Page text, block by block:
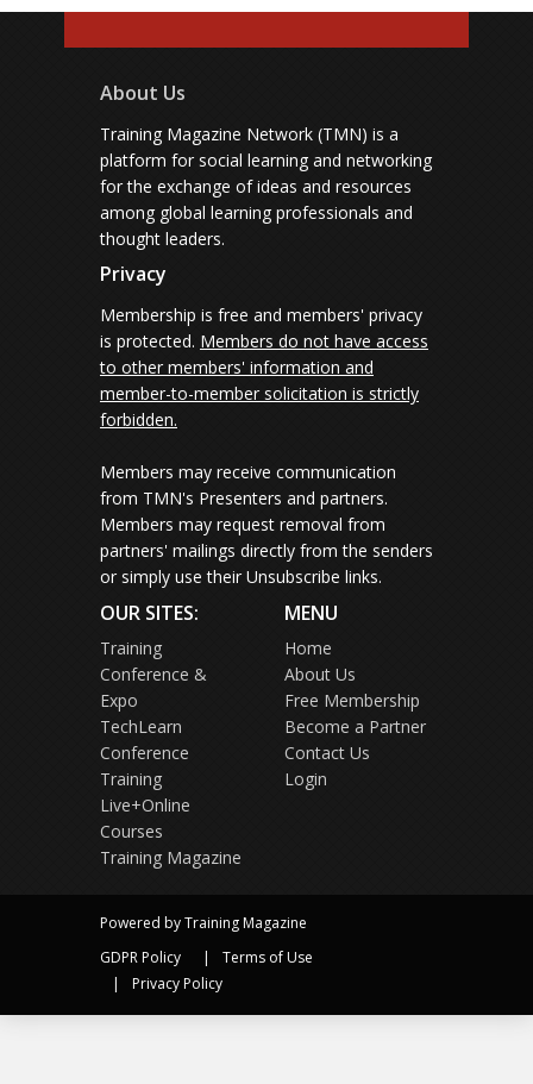
About Us
Training Magazine Network (TMN) is a
platform for social learning and networking
for the exchange of ideas and resources
among global learning professionals and
thought leaders.
Privacy
Membership is free and members' privacy
is protected. Members do not have access
to other members' information and
member-to-member solicitation is strictly
forbidden.
Members may receive communication
from TMN's Presenters and partners.
Members may request removal from
partners' mailings directly from the senders
or simply use their Unsubscribe links.
OUR SITES:
Training
Conference &
Expo
TechLearn
Conference
Training
Live+Online
Courses
Training Magazine
MENU
Home
About Us
Free Membership
Become a Partner
Contact Us
Login
Powered by Training Magazine
GDPR Policy
Terms of Use
Privacy Policy